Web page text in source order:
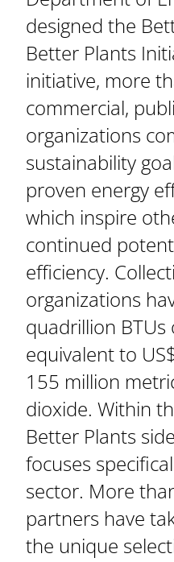
designed the
Better Plants
initiative, more
commercial,
organizations
sustainability
proven energy
which inspire
continued
efficiency.
organizations
quadrillion BTUs
equivalent to
155 million
dioxide. Within
Better Plants
focuses
sector. More
partners have
the unique